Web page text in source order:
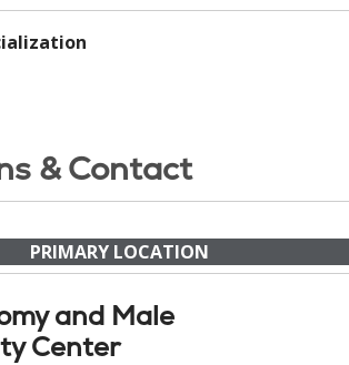
& Contact
PRIMARY LOCATION
and Male
Center